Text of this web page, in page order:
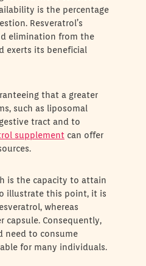
is the percentage
Resveratrol’s
elimination from the
exerts its beneficial
that a greater
such as liposomal
tract and to
supplement can offer
is the capacity to attain
illustrate this point, it is
whereas
capsule. Consequently,
need to consume
for many individuals.